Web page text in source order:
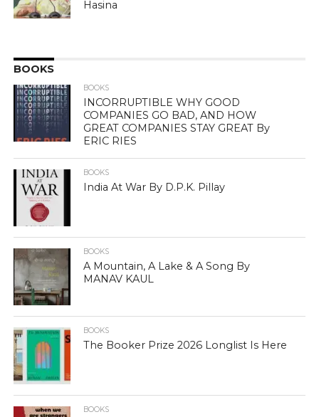
Hasina
BOOKS
BOOKS
INCORRUPTIBLE WHY GOOD
COMPANIES GO BAD, AND HOW
GREAT COMPANIES STAY GREAT By
ERIC RIES
BOOKS
India At War By D.P.K. Pillay
BOOKS
A Mountain, A Lake & A Song By
MANAV KAUL
BOOKS
The Booker Prize 2026 Longlist Is Here
BOOKS